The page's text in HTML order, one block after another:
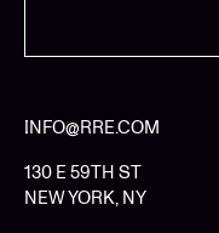
INFO@RRE.COM
130 E 59TH ST
NEW YORK, NY